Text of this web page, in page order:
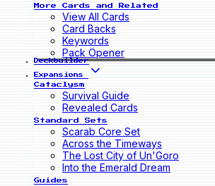
More Cards and Related
View All Cards
Card Backs
Keywords
Pack Opener
Deckbuilder
Expansions
Cataclysm
Survival Guide
Revealed Cards
Standard Sets
Scarab Core Set
Across the Timeways
The Lost City of Un'Goro
Into the Emerald Dream
Guides